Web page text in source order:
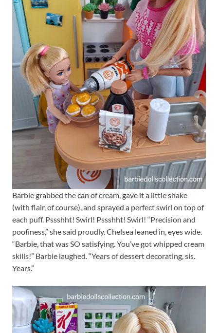
Barbie grabbed the can of cream, gave it a little shake
(with flair, of course), and sprayed a perfect swirl on top of
each puff. Pssshht! Swirl! Pssshht! Swirl! “Precision and
poofiness,” she said proudly. Chelsea leaned in, eyes wide.
“Barbie, that was SO satisfying. You’ve got whipped cream
skills!” Barbie laughed. “Years of dessert decorating, sis.
Years.”